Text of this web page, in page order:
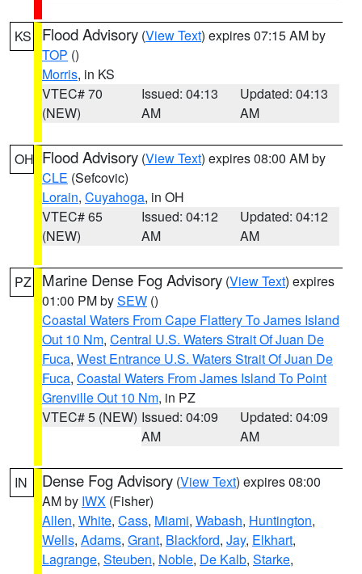
KS Flood Advisory (View Text) expires 07:15 AM by
TOP ()
Morris, in KS
VTEC# 70
(NEW)
Issued: 04:13
AM
Updated: 04:13
AM
OH Flood Advisory (View Text) expires 08:00 AM by
CLE (Sefcovic)
Lorain, Cuyahoga, in OH
VTEC# 65
(NEW)
Issued: 04:12
AM
Updated: 04:12
AM
PZ Marine Dense Fog Advisory (View Text) expires
01:00 PM bySEW ()
Coastal Waters From Cape Flattery To James Island
Out 10 Nm, Central U.S. Waters Strait Of Juan De
Fuca, West Entrance U.S. Waters Strait Of Juan De
Fuca, Coastal Waters From James Island To Point
Grenville Out 10 Nm, in PZ
VTEC# 5 (NEW) Issued: 04:09
AM
Updated: 04:09
AM
IN Dense Fog Advisory (View Text) expires 08:00
AM by IWX (Fisher)
Allen, White, Cass, Miami, Wabash, Huntington,
Wells, Adams, Grant, Blackford, Jay, Elkhart,
Lagrange, Steuben, Noble, De Kalb, Starke,